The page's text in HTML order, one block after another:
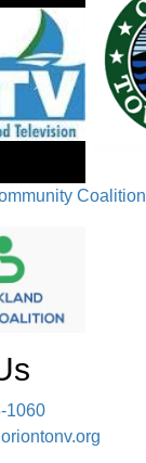
Coalition
1060